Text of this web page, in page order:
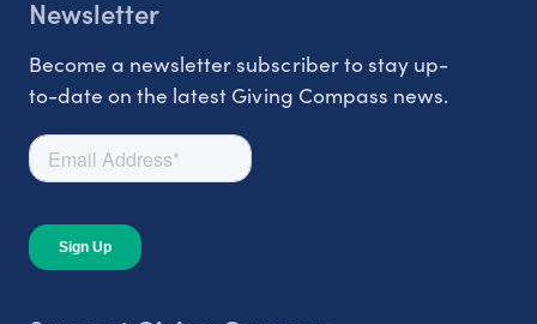
Newsletter
Become a newsletter subscriber to stay up-
to-date on the latest Giving Compass news.